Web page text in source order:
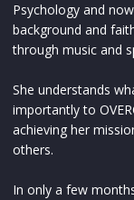
Psychology and
background and
through music and
She understands
importantly to
achieving her
others.
In only a few